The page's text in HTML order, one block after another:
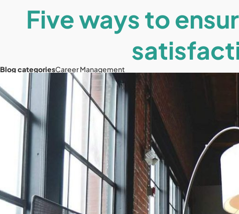
Five ways to
Blog categoriesCareer Management